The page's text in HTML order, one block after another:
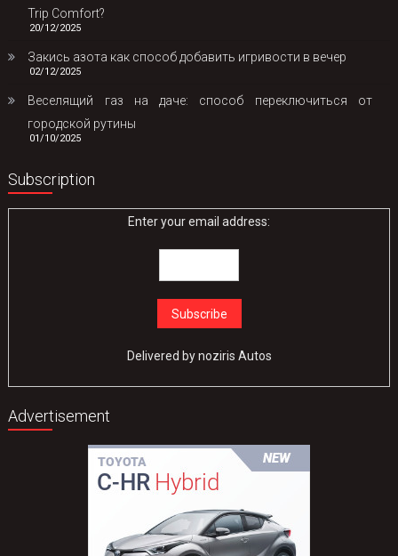
Trip Comfort?
20/12/2025
Закись азота как способ добавить игривости в вечер
02/12/2025
Веселящий газ на даче: способ переключиться от
городской рутины
01/10/2025
Subscription
Enter your email address:
Delivered bynoziris Autos
Advertisement